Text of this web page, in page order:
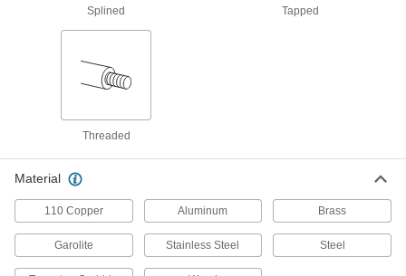
Fastening and Joining
109 products
Building and Machinery Hardware
Ball-Lever Shafts
Attach a ball knob to create a custom handle for
Splined Tapped
Threaded
Material
110 Copper Aluminum Brass
Garolite Stainless Steel Steel